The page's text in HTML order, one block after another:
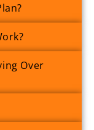
Over